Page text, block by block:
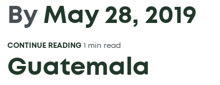
ByMay 28, 2019
CONTINUE READING 1 min read
Guatemala